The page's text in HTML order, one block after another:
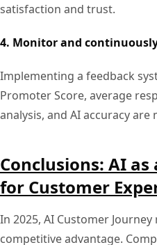
satisfaction and trust.
4. Monitor and
Implementing a feedback
Promoter Score, average
analysis, and AI accuracy
Conclusions: AI
for Customer
In 2025, AI Customer
competitive advantage.